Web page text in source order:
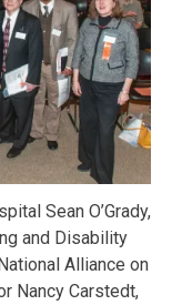
Sean O’Grady,
and Disability
Alliance on
Nancy Carstedt,